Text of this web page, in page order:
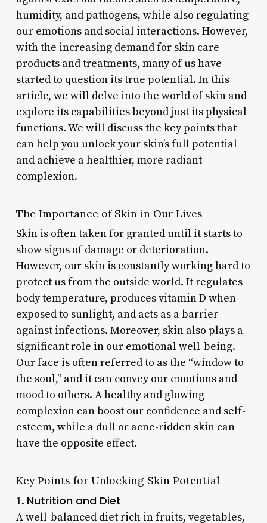
humidity, and pathogens, while also regulating
our emotions and social interactions. However,
with the increasing demand for skin care
products and treatments, many of us have
started to question its true potential. In this
article, we will delve into the world of skin and
explore its capabilities beyond just its physical
functions. We will discuss the key points that
can help you unlock your skin’s full potential
and achieve a healthier, more radiant
complexion.
The Importance of Skin in Our Lives
Skin is often taken for granted until it starts to
show signs of damage or deterioration.
However, our skin is constantly working hard to
protect us from the outside world. It regulates
body temperature, produces vitamin D when
exposed to sunlight, and acts as a barrier
against infections. Moreover, skin also plays a
significant role in our emotional well-being.
Our face is often referred to as the “window to
the soul,” and it can convey our emotions and
mood to others. A healthy and glowing
complexion can boost our confidence and self-
esteem, while a dull or acne-ridden skin can
have the opposite effect.
Key Points for Unlocking Skin Potential
1. Nutrition and Diet
A well-balanced diet rich in fruits, vegetables,